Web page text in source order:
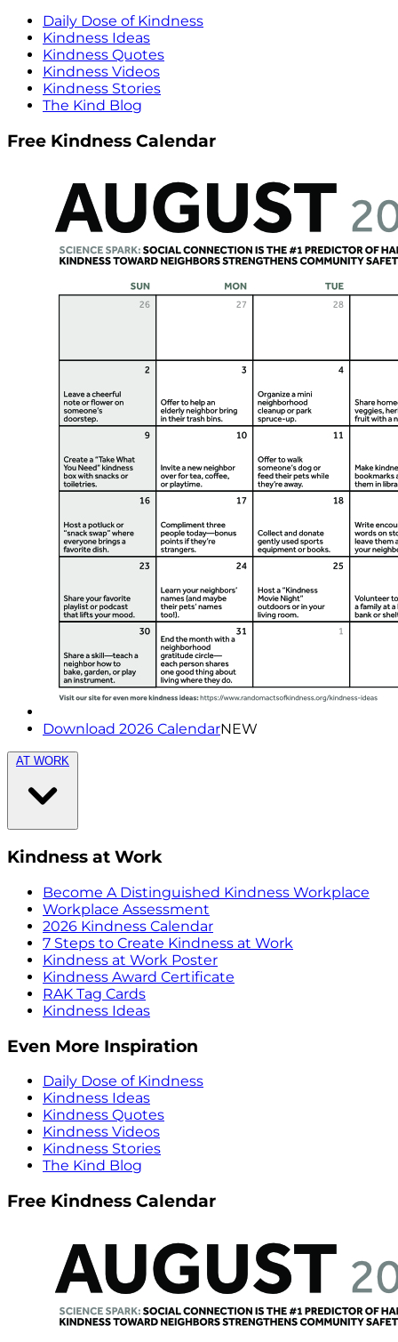
Daily Dose of Kindness
Kindness Ideas
Kindness Quotes
Kindness Videos
Kindness Stories
The Kind Blog
Free Kindness Calendar
Download 2026 CalendarNEW
AT WORK
Kindness at Work
Become A Distinguished Kindness Workplace
Workplace Assessment
2026 Kindness Calendar
7 Steps to Create Kindness at Work
Kindness at Work Poster
Kindness Award Certificate
RAK Tag Cards
Kindness Ideas
Even More Inspiration
Daily Dose of Kindness
Kindness Ideas
Kindness Quotes
Kindness Videos
Kindness Stories
The Kind Blog
Free Kindness Calendar